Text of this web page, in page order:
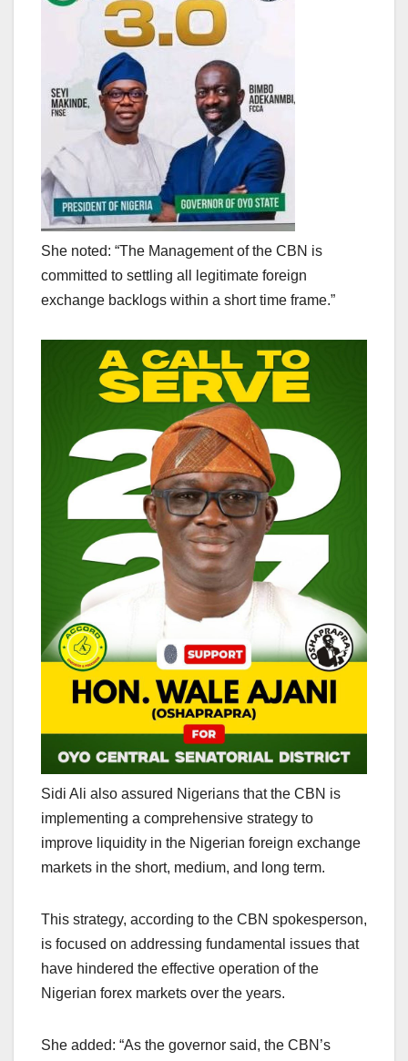
She noted: “The Management of the CBN is
committed to settling all legitimate foreign
exchange backlogs within a short time frame.”
Sidi Ali also assured Nigerians that the CBN is
implementing a comprehensive strategy to
improve liquidity in the Nigerian foreign exchange
markets in the short, medium, and long term.
This strategy, according to the CBN spokesperson,
is focused on addressing fundamental issues that
have hindered the effective operation of the
Nigerian forex markets over the years.
She added: “As the governor said, the CBN’s